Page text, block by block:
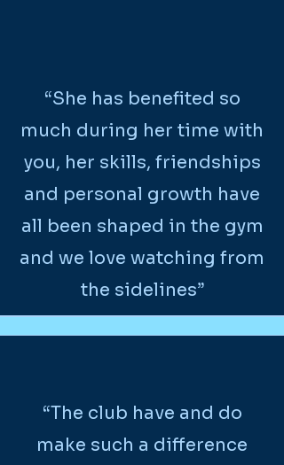
“She has benefited so
much during her time with
you, her skills, friendships
and personal growth have
all been shaped in the gym
and we love watching from
the sidelines”
“The club have and do
make such a difference